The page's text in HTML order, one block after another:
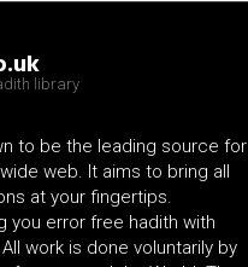
library
to be the leading source for
web. It aims to bring all
at your fingertips.
you error free hadith with
work is done voluntarily by